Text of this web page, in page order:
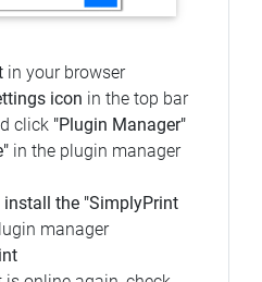
in your browser
icon in the top bar
click "Plugin Manager"
in the plugin manager
the "SimplyPrint
manager